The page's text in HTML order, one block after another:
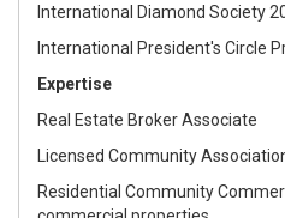
International Diamond Society
International President's Circle
Expertise
Real Estate Broker Associate
Licensed Community
Residential Community